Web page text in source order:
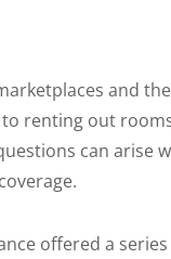
and
renting out
can arise
offered a